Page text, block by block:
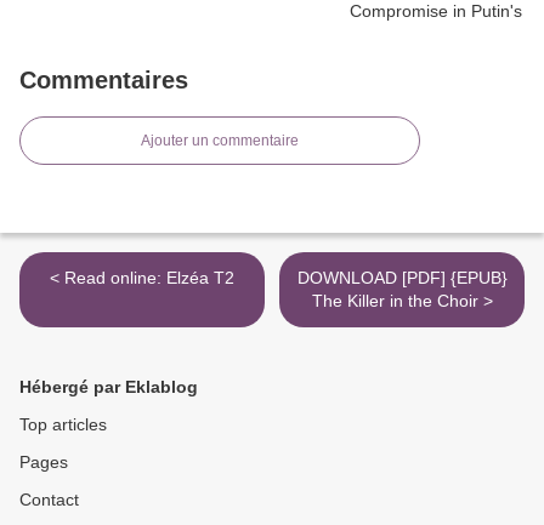
Commentaires
Ajouter un commentaire
< Read online: Elzéa T2
DOWNLOAD [PDF] {EPUB}
The Killer in the Choir >
Hébergé par Eklablog
Top articles
Pages
Contact